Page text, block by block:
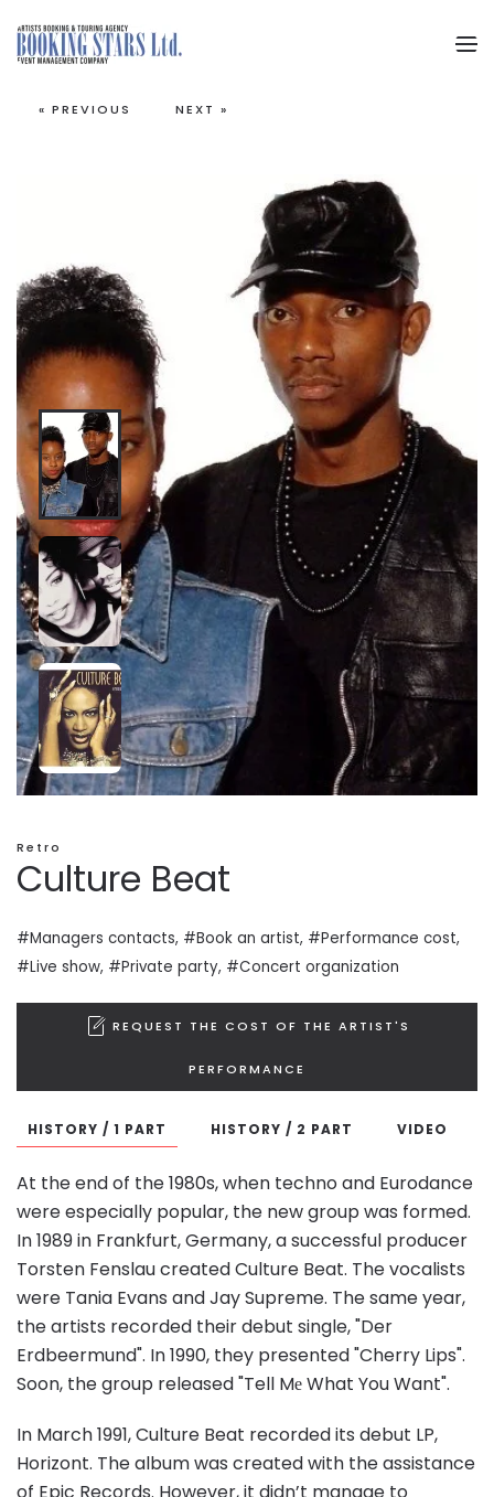
Skip to main content
« PREVIOUS NEXT »
Retro
Culture Beat
#Managers contacts, #Book an artist, #Performance cost,
#Live show, #Private party, #Concert organization
REQUEST THE COST OF THE ARTIST'S
PERFORMANCE
HISTORY / 1 PART HISTORY / 2 PART VIDEO
At the end of the 1980s, when techno and Eurodance
were especially popular, the new group was formed.
In 1989 in Frankfurt, Germany, a successful producer
Torsten Fenslau created Culture Beat. The vocalists
were Tania Evans and Jay Supreme. The same year,
the artists recorded their debut single, "Der
Erdbeermund". In 1990, they presented "Cherry Lips".
Soon, the group released "Tell Mе What You Want".
In March 1991, Culture Beat recorded its debut LP,
Horizont. The album was created with the assistance
of Epic Records. However, it didn’t manage to